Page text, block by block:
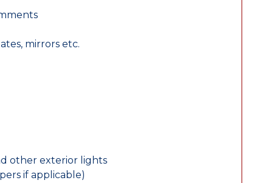
mirrors etc.
other exterior lights
if applicable)